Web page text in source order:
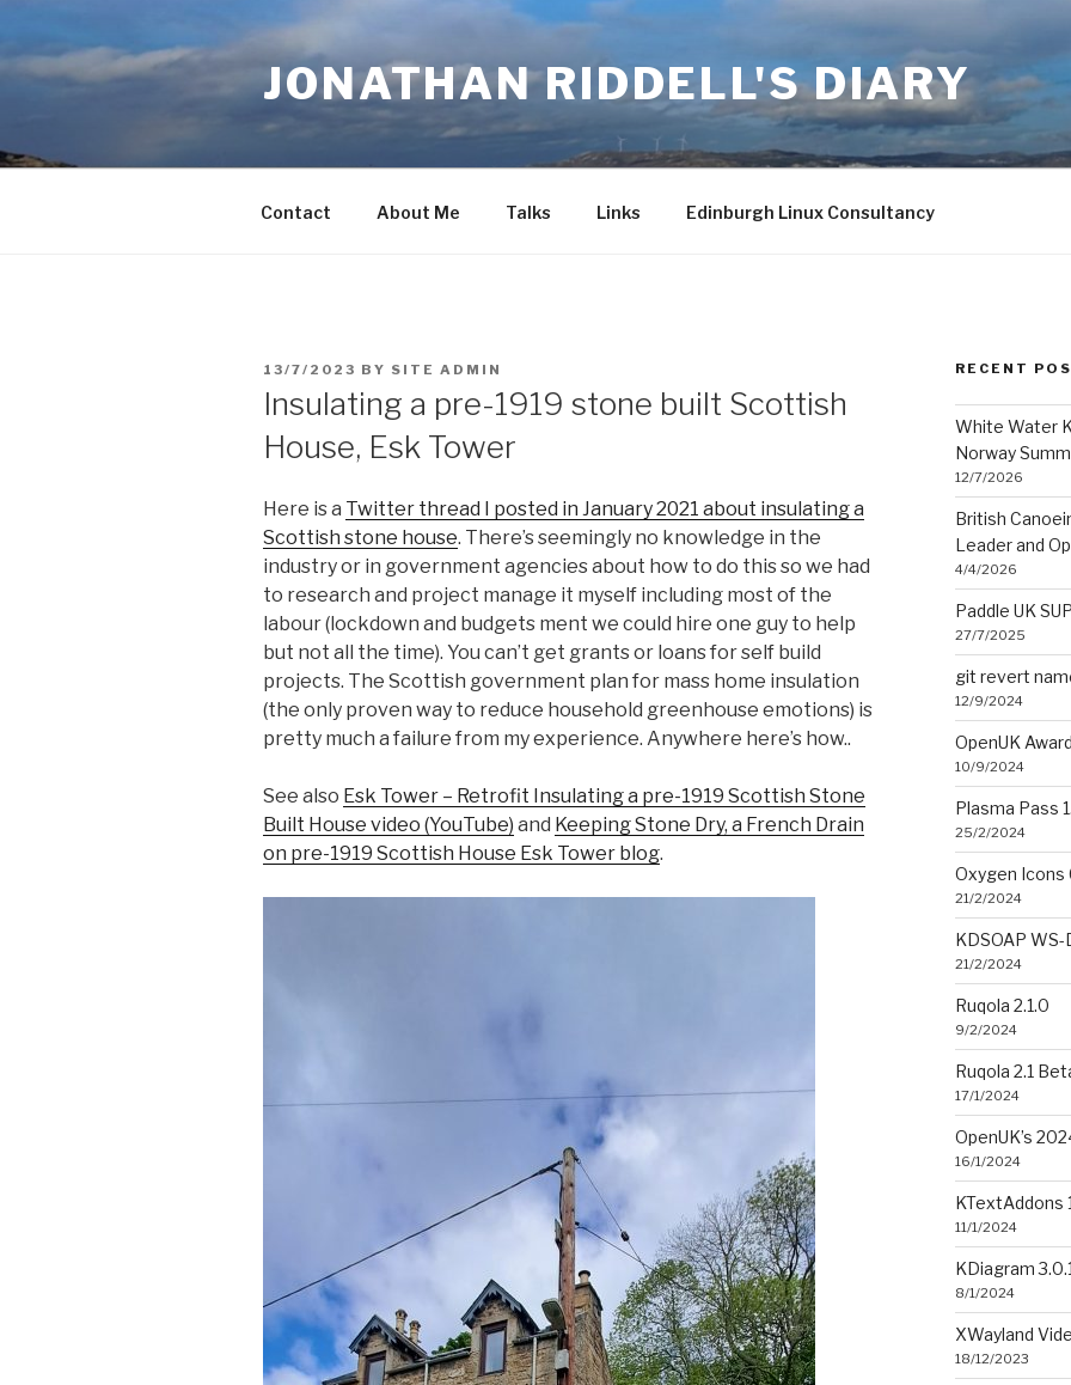
content
JONATHAN RIDDELL'S DIARY
Contact About Me Talks Links Edinburgh Linux Consultancy
POSTED
13/7/2023 BY SITE ADMIN
Insulating a pre-1919 stone built Scottish
House, Esk Tower
Here is a Twitter thread I posted in January 2021 about insulating a
Scottish stone house. There’s seemingly no knowledge in the
industry or in government agencies about how to do this so we had
to research and project manage it myself including most of the
labour (lockdown and budgets ment we could hire one guy to help
but not all the time). You can’t get grants or loans for self build
projects. The Scottish government plan for mass home insulation
(the only proven way to reduce household greenhouse emotions) is
pretty much a failure from my experience. Anywhere here’s how..
See also Esk Tower – Retrofit Insulating a pre-1919 Scottish Stone
Built House video (YouTube) and Keeping Stone Dry, a French Drain
on pre-1919 Scottish House Esk Tower blog.
RECENT
White Water
Norway
12/7/2026
British
Leader and
4/4/2026
Paddle UK
27/7/2025
git revert
12/9/2024
OpenUK
10/9/2024
Plasma Pass
25/2/2024
Oxygen Icons
21/2/2024
KDSOAP
21/2/2024
Ruqola 2.1.0
9/2/2024
Ruqola 2.1
17/1/2024
OpenUK’s
16/1/2024
KTextAddons
11/1/2024
KDiagram 3.0.1
8/1/2024
XWayland
18/12/2023